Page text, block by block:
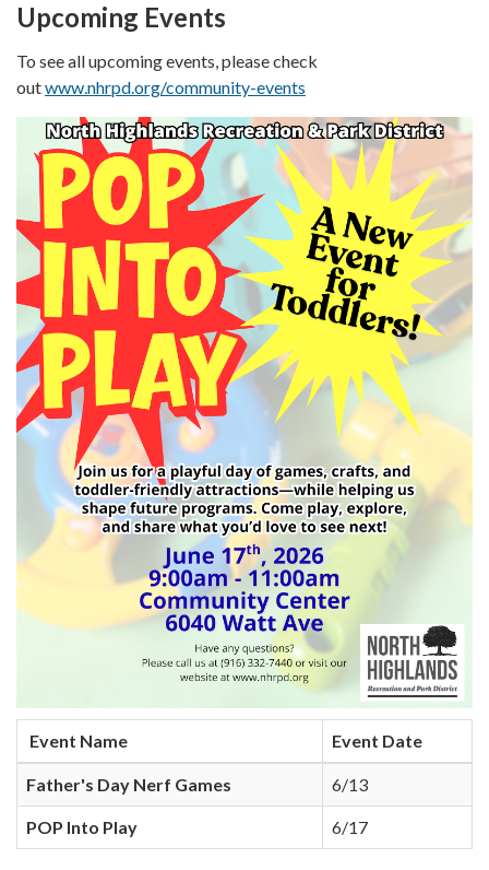
Upcoming Events
To see all upcoming events, please check
outwww.nhrpd.org/community-events
Event Name Event Date
Father's Day Nerf Games 6/13
POP Into Play 6/17